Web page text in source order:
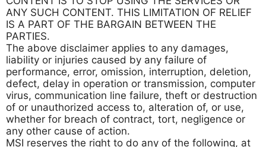
ANY SUCH CONTENT. THIS LIMITATION OF RELIEF
IS A PART OF THE BARGAIN BETWEEN THE
PARTIES.
The above disclaimer applies to any damages,
liability or injuries caused by any failure of
performance, error, omission, interruption, deletion,
defect, delay in operation or transmission, computer
virus, communication line failure, theft or destruction
of or unauthorized access to, alteration of, or use,
whether for breach of contract, tort, negligence or
any other cause of action.
MSI reserves the right to do any of the following, at